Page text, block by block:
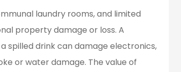
laundry rooms, and limited
property damage or loss. A
spilled drink can damage electronics,
or water damage. The value of